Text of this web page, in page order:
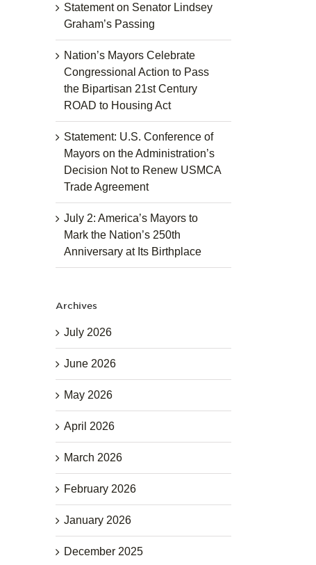
Statement on Senator Lindsey
Graham’s Passing
Nation’s Mayors Celebrate
Congressional Action to Pass
the Bipartisan 21st Century
ROAD to Housing Act
Statement: U.S. Conference of
Mayors on the Administration’s
Decision Not to Renew USMCA
Trade Agreement
July 2: America’s Mayors to
Mark the Nation’s 250th
Anniversary at Its Birthplace
Archives
July 2026
June 2026
May 2026
April 2026
March 2026
February 2026
January 2026
December 2025